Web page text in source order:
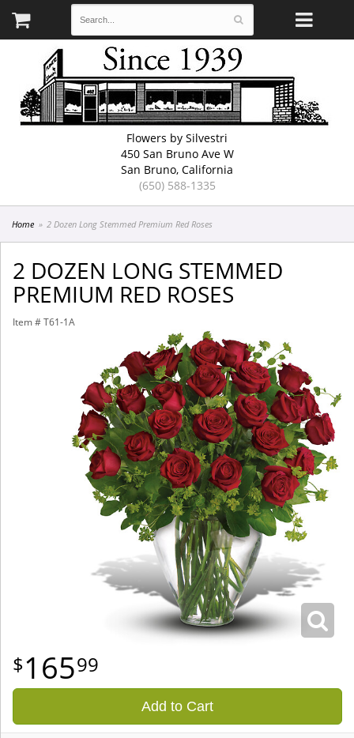
Flowers by Silvestri
450 San Bruno Ave W
San Bruno, California
(650) 588-1335
Home 2 Dozen Long Stemmed Premium Red Roses
2 DOZEN LONG STEMMED
PREMIUM RED ROSES
Item # T61-1A
16599
Add to Cart